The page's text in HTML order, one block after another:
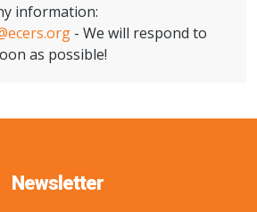
information:
- We will respond to
as possible!
Newsletter